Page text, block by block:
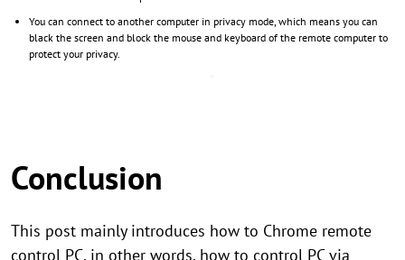
You can connect to another computer in privacy mode, which means you can
black the screen and block the mouse and keyboard of the remote computer to
protect your privacy.
Conclusion
This post mainly introduces how to Chrome remote
control PC, in other words, how to control PC via